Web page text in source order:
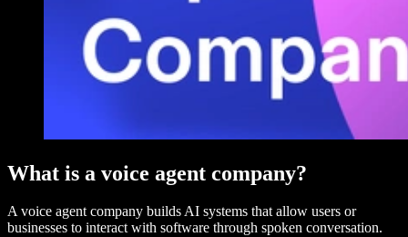
What is a voice agent company?
A voice agent company builds AI systems that allow users or
businesses to interact with software through spoken conversation.